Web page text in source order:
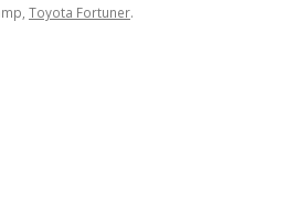
Toyota Fortuner.